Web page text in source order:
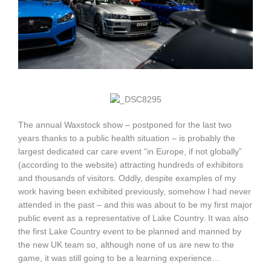
The annual Waxstock show – postponed for the last two
years thanks to a public health situation – is probably the
largest dedicated car care event “in Europe, if not globally”
(according to the website) attracting hundreds of exhibitors
and thousands of visitors. Oddly, despite examples of my
work having been exhibited previously, somehow I had never
attended in the past – and this was about to be my first major
public event as a representative of Lake Country. It was also
the first Lake Country event to be planned and manned by
the new UK team so, although none of us are new to the
game, it was still going to be a learning experience…